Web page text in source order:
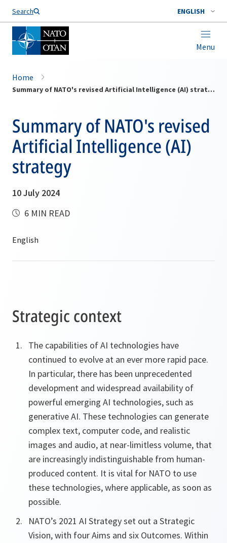
Search ENGLISH
Menu
Home
Summary of NATO's revised Artificial Intelligence (AI) strategy
Summary of NATO's revised
Artificial Intelligence (AI)
strategy
10 July 2024
6 MIN READ
Strategic context
The capabilities of AI technologies have
continued to evolve at an ever more rapid pace.
In particular, there has been unprecedented
development and widespread availability of
powerful emerging AI technologies, such as
generative AI. These technologies can generate
complex text, computer code, and realistic
images and audio, at near-limitless volume, that
are increasingly indistinguishable from human-
produced content. It is vital for NATO to use
these technologies, where applicable, as soon as
possible.
NATO’s 2021 AI Strategy set out a Strategic
Vision, with four Aims and six Outcomes. Within